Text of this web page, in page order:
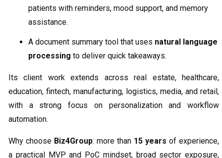
patients with reminders, mood support, and memory
assistance.
A document summary tool that uses natural language
processing to deliver quick takeaways.
Its client work extends across real estate, healthcare,
education, fintech, manufacturing, logistics, media, and retail,
with a strong focus on personalization and workflow
automation.
Why choose Biz4Group: more than 15 years of experience,
a practical MVP and PoC mindset, broad sector exposure,